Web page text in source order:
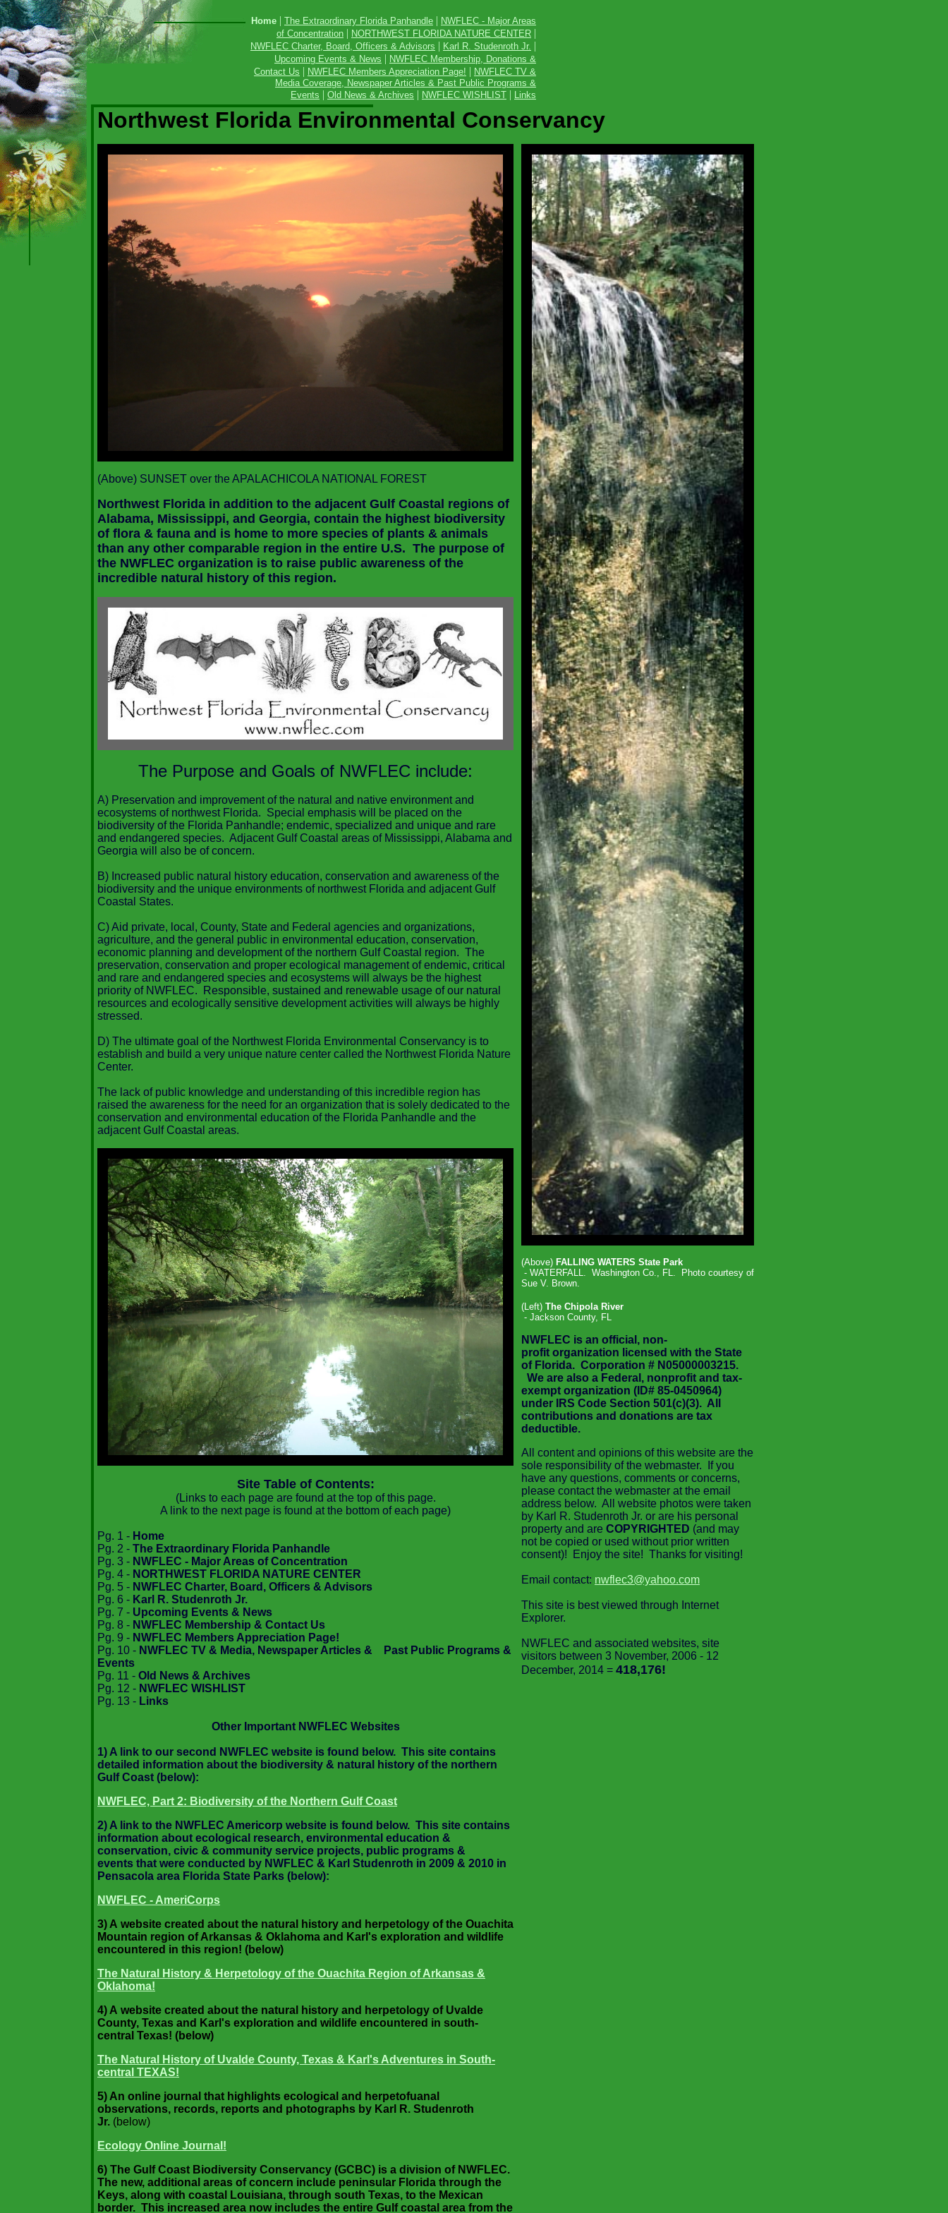
Home | The Extraordinary Florida Panhandle | NWFLEC - Major Areas
of Concentration | NORTHWEST FLORIDA NATURE CENTER |
NWFLEC Charter, Board, Officers & Advisors | Karl R. Studenroth Jr. |
Upcoming Events & News | NWFLEC Membership, Donations &
Contact Us | NWFLEC Members Appreciation Page! | NWFLEC TV &
Media Coverage, Newspaper Articles & Past Public Programs &
Events | Old News & Archives | NWFLEC WISHLIST | Links
Northwest Florida Environmental Conservancy
(Above) SUNSET over theAPALACHICOLA NATIONAL FOREST
Northwest Florida in addition to the adjacent Gulf Coastal regions of
Alabama, Mississippi, and Georgia, contain the highest biodiversity
of flora & fauna and is home to more species of plants & animals
than any other comparable region in the entire U.S. The purpose of
the NWFLEC organization is to raise public awareness of the
incredible natural history of this region.
The Purpose and Goals of NWFLEC include:
A) Preservation and improvement of the natural and native environment and
ecosystems of northwest Florida. Special emphasis will be placed on the
biodiversity of the Florida Panhandle; endemic, specialized and unique and rare
and endangered species. Adjacent Gulf Coastal areas of Mississippi, Alabama and
Georgia will also be of concern.
B) Increased public natural history education, conservation and awareness of the
biodiversity and the unique environments of northwest Florida and adjacent Gulf
Coastal States.
C) Aid private, local, County, State and Federal agencies and organizations,
agriculture, and the general public in environmental education, conservation,
economic planning and development of the northern Gulf Coastal region. The
preservation, conservation and proper ecological management of endemic, critical
and rare and endangered species and ecosystems will always be the highest
priority of NWFLEC. Responsible, sustained and renewable usage of our natural
resources and ecologically sensitive development activities will always be highly
stressed.
D) The ultimate goal of the Northwest Florida Environmental Conservancy is to
establish and build a very unique nature center called the Northwest Florida Nature
Center.
The lack of public knowledge and understanding of this incredible region has
raised the awareness for the need for an organization that is solely dedicated to the
conservation and environmental education of the Florida Panhandle and the
adjacent Gulf Coastal areas.
Site Table of Contents:
(Links to each page are found at the top of this page.
A link to the next page is found at the bottom of each page)
Pg. 1 - Home
Pg. 2 - The Extraordinary Florida Panhandle
Pg. 3 - NWFLEC - Major Areas of Concentration
Pg. 4 - NORTHWEST FLORIDA NATURE CENTER
Pg. 5 - NWFLEC Charter, Board, Officers & Advisors
Pg. 6 - Karl R. Studenroth Jr.
Pg. 7 - Upcoming Events & News
Pg. 8 - NWFLEC Membership & Contact Us
Pg. 9 - NWFLEC Members Appreciation Page!
Pg. 10 - NWFLEC TV & Media, Newspaper Articles & Past Public Programs &
Events
Pg. 11 - Old News & Archives
Pg. 12 - NWFLEC WISHLIST
Pg. 13 - Links
Other Important NWFLEC Websites
1) A link to our second NWFLEC website is found below. This site contains
detailed information about the biodiversity & natural history of the northern
Gulf Coast (below):
NWFLEC, Part 2: Biodiversity of the Northern Gulf Coast
2) A link to the NWFLEC Americorp website is found below. This site contains
information about ecological research, environmental education &
conservation, civic & community service projects, public programs &
events that were conducted by NWFLEC & Karl Studenroth in 2009 & 2010 in
Pensacola area Florida State Parks (below):
NWFLEC - AmeriCorps
3) A website created about the natural history and herpetology of the Ouachita
Mountain region of Arkansas & Oklahoma and Karl's exploration and wildlife
encountered in this region! (below)
The Natural History & Herpetology of the Ouachita Region of Arkansas &
Oklahoma!
4) A website created about the natural history and herpetology of Uvalde
County, Texas and Karl's exploration and wildlife encountered in south-
central Texas! (below)
The Natural History of Uvalde County, Texas & Karl's Adventures in South-
central TEXAS!
5) An online journal that highlights ecological and herpetofuanal
observations, records, reports and photographs by Karl R. Studenroth
Jr. (below)
Ecology Online Journal!
6) The Gulf Coast Biodiversity Conservancy (GCBC) is a division of NWFLEC.
The new, additional areas of concern include peninsular Florida through the
Keys, along with coastal Louisiana, through south Texas, to the Mexican
border. This increased area now includes the entire Gulf coastal area from the
(Above) FALLING WATERS State Park
- WATERFALL. Washington Co., FL. Photo courtesy of
Sue V. Brown.
(Left) The Chipola River
- Jackson County, FL
NWFLEC is an official, non-
profit organization licensed with the State
of Florida. Corporation # N05000003215.
We are also a Federal, nonprofit and tax-
exempt organization (ID# 85-0450964)
under IRS Code Section 501(c)(3). All
contributions and donations are tax
deductible.
All content and opinions of this website are the
sole responsibility of the webmaster. If you
have any questions, comments or concerns,
please contact the webmaster at the email
address below. All website photos were taken
by Karl R. Studenroth Jr. or are his personal
property and are COPYRIGHTED (and may
not be copied or used without prior written
consent)! Enjoy the site! Thanks for visiting!
Email contact: nwflec3@yahoo.com
This site is best viewed through Internet
Explorer.
NWFLEC and associated websites, site
visitors between 3 November, 2006 - 12
December, 2014 = 418,176!